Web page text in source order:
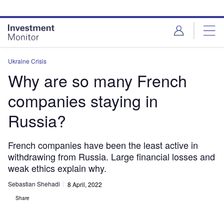
site
menu
page
content
Ukraine Crisis
Why are so many French
companies staying in
Russia?
French companies have been the least active in
withdrawing from Russia. Large financial losses and
weak ethics explain why.
Sebastian Shehadi 8 April, 2022
Share